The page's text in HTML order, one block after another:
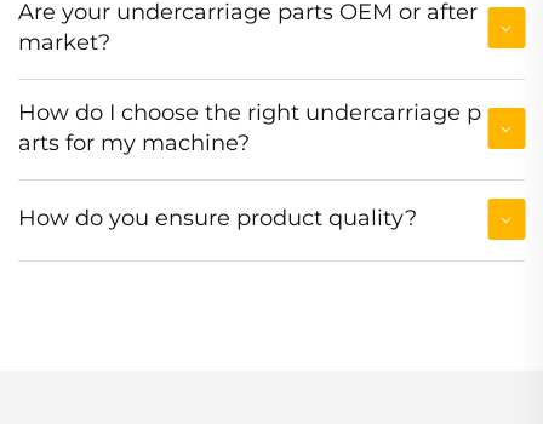
Are your undercarriage parts OEM or after
market?
How do I choose the right undercarriage p
arts for my machine?
How do you ensure product quality?